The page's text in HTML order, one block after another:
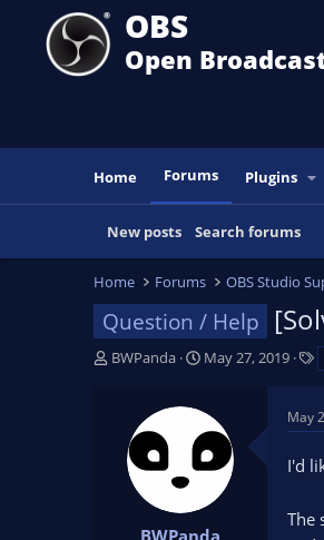
OBS
Open
Home Forums Plugins
New posts Search forums
Home Forums OBS Studio
Question / Help
T
BWPanda
S
t
d
t
e
May 27, 2019
s
BWPanda
May
I'd
The